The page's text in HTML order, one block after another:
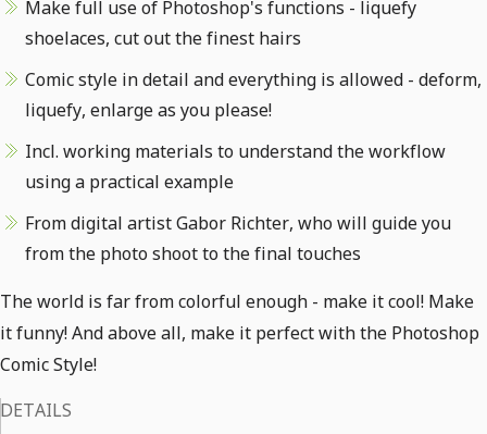
Make full use of Photoshop's functions - liquefy
shoelaces, cut out the finest hairs
Comic style in detail and everything is allowed - deform,
liquefy, enlarge as you please!
Incl. working materials to understand the workflow
using a practical example
From digital artist Gabor Richter, who will guide you
from the photo shoot to the final touches
The world is far from colorful enough - make it cool! Make
it funny! And above all, make it perfect with the Photoshop
Comic Style!
DETAILS